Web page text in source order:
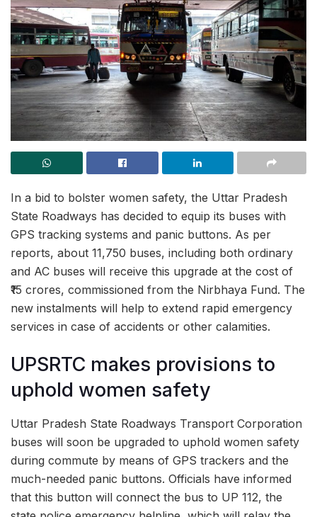
In a bid to bolster women safety, the Uttar Pradesh
State Roadways has decided to equip its buses with
GPS tracking systems and panic buttons. As per
reports, about 11,750 buses, including both ordinary
and AC buses will receive this upgrade at the cost of
₹15 crores, commissioned from the Nirbhaya Fund. The
new instalments will help to extend rapid emergency
services in case of accidents or other calamities.
UPSRTC makes provisions to
uphold women safety
Uttar Pradesh State Roadways Transport Corporation
buses will soon be upgraded to uphold women safety
during commute by means of GPS trackers and the
much-needed panic buttons. Officials have informed
that this button will connect the bus to UP 112, the